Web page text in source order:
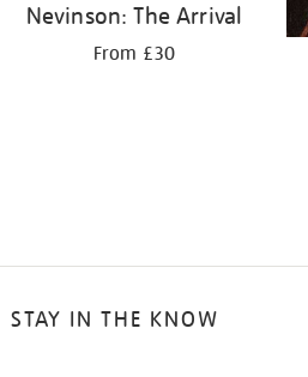
Nevinson: The Arrival
From £30
STAY IN THE KNOW